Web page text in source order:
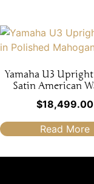
Yamaha U3 Upright
Satin American
$18,499.00
Read More